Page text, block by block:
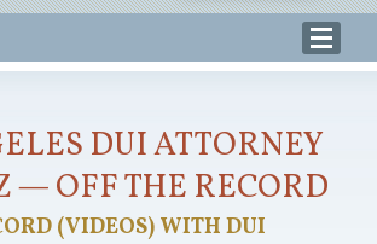
DUI ATTORNEY
— OFF THE RECORD
(VIDEOS) WITH DUI